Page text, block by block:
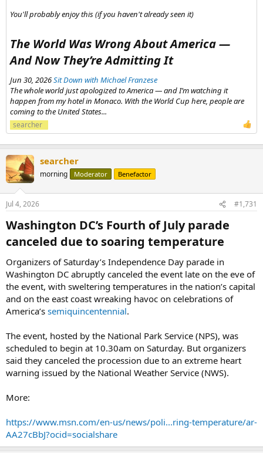
You'll probably enjoy this (if you haven't already seen it)
The World Was Wrong About America —
And Now They’re Admitting It​
Jun 30, 2026Sit Down with Michael Franzese
The whole world just apologized to America — and I’m watching it
happen from my hotel in Monaco. With the World Cup here, people are
coming to the United States...
searcher
searcher
morning Moderator Benefactor
Jul 4, 2026 #1,731
Washington DC’s Fourth of July parade
canceled due to soaring temperature​
Organizers of Saturday’s Independence Day parade in
Washington DC abruptly canceled the event late on the eve of
the event, with sweltering temperatures in the nation’s capital
and on the east coast wreaking havoc on celebrations of
America’s semiquincentennial.
The event, hosted by the National Park Service (NPS), was
scheduled to begin at 10.30am on Saturday. But organizers
said they canceled the procession due to an extreme heart
warning issued by the National Weather Service (NWS).
More:
https://www.msn.com/en-us/news/poli...ring-temperature/ar-
AA27cBbJ?ocid=socialshare